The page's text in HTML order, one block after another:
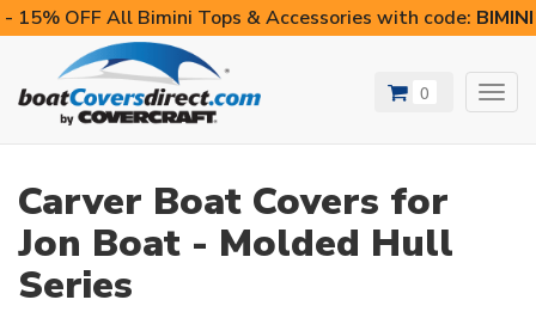
- 15% OFF All Bimini Tops & Accessories with code:
0
Carver Boat Covers for
Jon Boat - Molded Hull
Series